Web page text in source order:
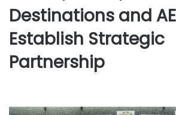
Destinations and
Establish Strategic
Partnership